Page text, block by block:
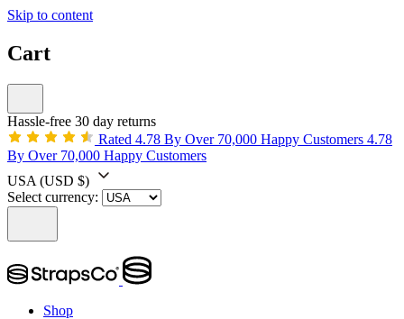
Skip to content
Cart
Hassle-free 30 day returns
Rated 4.78 By Over 70,000 Happy Customers 4.78
By Over 70,000 Happy Customers
USA (USD $)
Select currency:
Shop